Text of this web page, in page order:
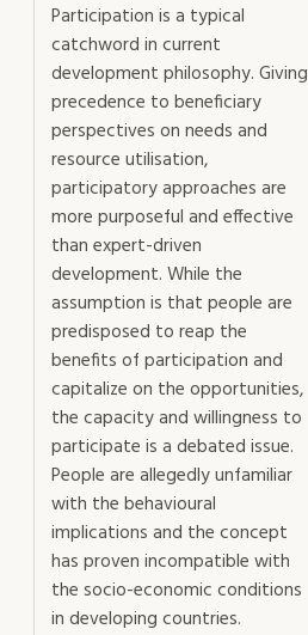
Participation is a typical
catchword in current
development philosophy. Giving
precedence to beneficiary
perspectives on needs and
resource utilisation,
participatory approaches are
more purposeful and effective
than expert-driven
development. While the
assumption is that people are
predisposed to reap the
benefits of participation and
capitalize on the opportunities,
the capacity and willingness to
participate is a debated issue.
People are allegedly unfamiliar
with the behavioural
implications and the concept
has proven incompatible with
the socio-economic conditions
in developing countries.